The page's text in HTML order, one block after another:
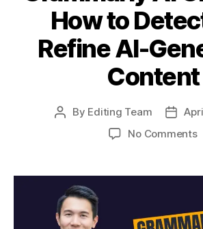
How to
Refine AI-
Content
By Editing Team
No Comments